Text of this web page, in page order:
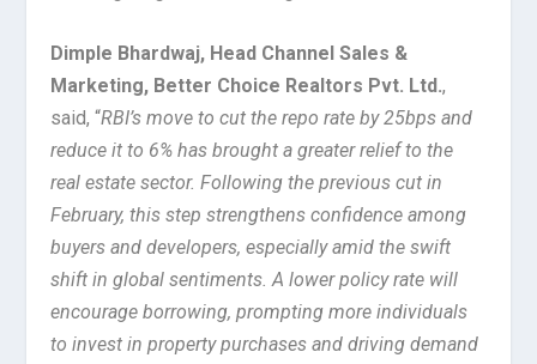
Dimple Bhardwaj, Head Channel Sales &
Marketing, Better Choice Realtors Pvt. Ltd.,
said, “RBI’s move to cut the repo rate by 25bps and
reduce it to 6% has brought a greater relief to the
real estate sector. Following the previous cut in
February, this step strengthens confidence among
buyers and developers, especially amid the swift
shift in global sentiments. A lower policy rate will
encourage borrowing, prompting more individuals
to invest in property purchases and driving demand